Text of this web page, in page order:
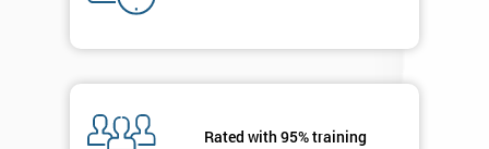
Rated with 95% training
Course?